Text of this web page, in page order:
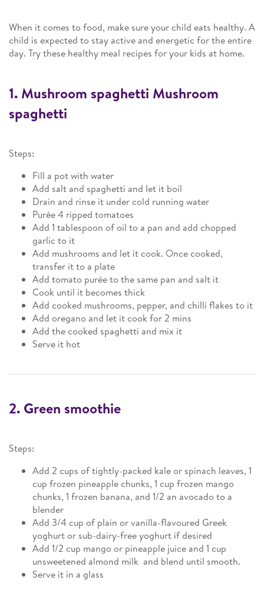
When it comes to food, make sure your child eats healthy. A
child is expected to stay active and energetic for the entire
day. Try these healthy meal recipes for your kids at home.
1. Mushroom spaghetti Mushroom
spaghetti
Steps:
Fill a pot with water
Add salt and spaghetti and let it boil
Drain and rinse it under cold running water
Purée 4 ripped tomatoes
Add 1 tablespoon of oil to a pan and add chopped
garlic to it
Add mushrooms and let it cook. Once cooked,
transfer it to a plate
Add tomato purée to the same pan and salt it
Cook until it becomes thick
Add cooked mushrooms, pepper, and chilli flakes to it
Add oregano and let it cook for 2 mins
Add the cooked spaghetti and mix it
Serve it hot
2. Green smoothie
Steps:
Add 2 cups of tightly-packed kale or spinach leaves, 1
cup frozen pineapple chunks, 1 cup frozen mango
chunks, 1 frozen banana, and 1/2 an avocado to a
blender
Add 3/4 cup of plain or vanilla-flavoured Greek
yoghurt or sub-dairy-free yoghurt if desired
Add 1/2 cup mango or pineapple juice and 1 cup
unsweetened almond milk and blend until smooth.
Serve it in a glass